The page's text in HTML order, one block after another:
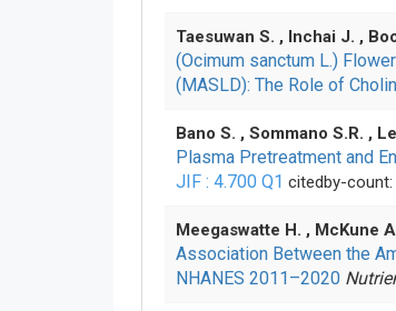
Taesuwan S. , Inchai J. ,
(Ocimum sanctum L.)
(MASLD): The Role of
Bano S. , Sommano S.R. ,
Plasma Pretreatment and
JIF : 4.700 Q1 citedby-count:
Meegaswatte H. , McKune
Association Between the
NHANES 2011–2020